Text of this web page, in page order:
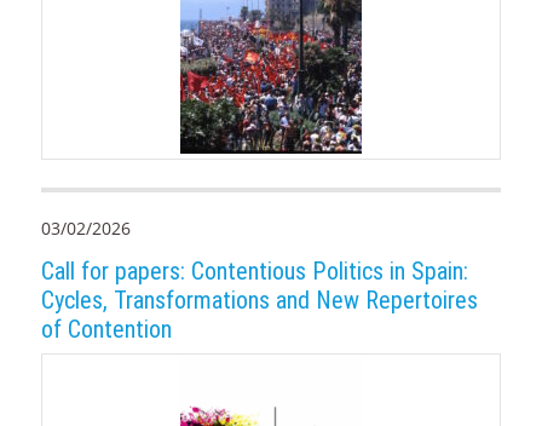
03/02/2026
Call for papers: Contentious Politics in Spain:
Cycles, Transformations and New Repertoires
of Contention